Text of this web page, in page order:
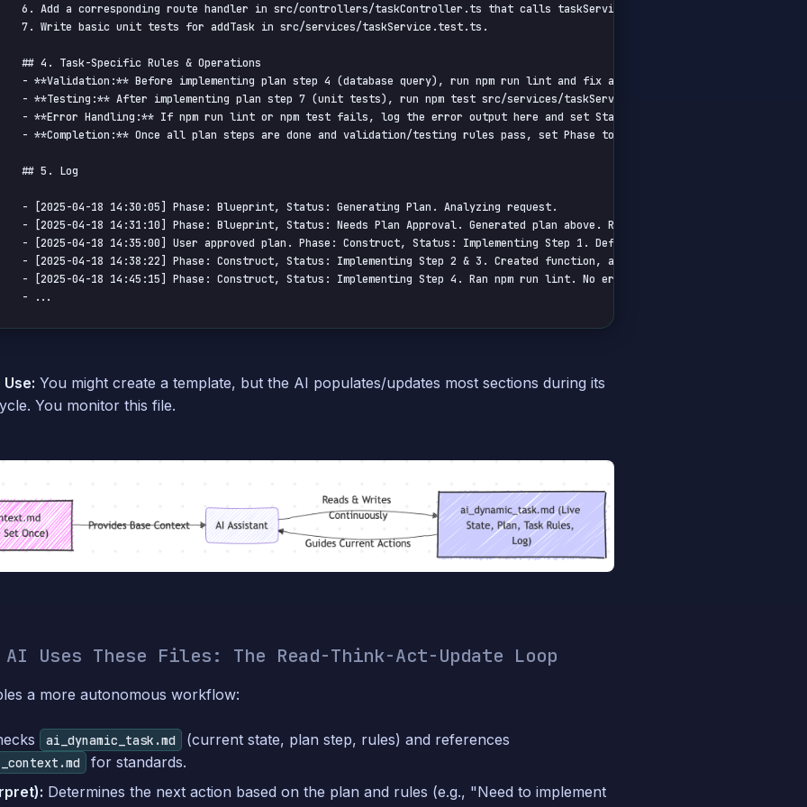
6. Add a corresponding route handler in src/controllers/taskController.ts that calls taskService.addTask.
7. Write basic unit tests for addTask in src/services/taskService.test.ts.
## 4. Task-Specific Rules & Operations
- **Validation:** Before implementing plan step 4 (database query), run npm run lint and fix any reported errors in the
- **Testing:** After implementing plan step 7 (unit tests), run npm test src/services/taskService.test.ts and ensure tests
- **Error Handling:** If npm run lint or npm test fails, log the error output here and set Status to 'Blocked - Tooling
- **Completion:** Once all plan steps are done and validation/testing rules pass, set Phase to 'Validate' and Status to
## 5. Log
- [2025-04-18 14:30:05] Phase: Blueprint, Status: Generating Plan. Analyzing request.
- [2025-04-18 14:31:10] Phase: Blueprint, Status: Needs Plan Approval. Generated plan above. Requesting user confirmation.
- [2025-04-18 14:35:00] User approved plan. Phase: Construct, Status: Implementing Step 1. Defined SQL query...
- [2025-04-18 14:38:22] Phase: Construct, Status: Implementing Step 2 & 3. Created function, added validation...
- [2025-04-18 14:45:15] Phase: Construct, Status: Implementing Step 4. Ran npm run lint. No errors. Executing DB query...
- ...
You might create a template, but the AI populates/updates most sections during its
You monitor this file.
AI Uses These Files: The Read-Think-Act-Update Loop
a more autonomous workflow:
ai_dynamic_task.md (current state, plan step, rules) and references
for standards.
Determines the next action based on the plan and rules (e.g., "Need to implement